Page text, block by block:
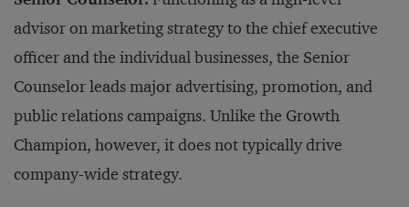
advisor on marketing strategy to the chief executive
officer and the individual businesses, the Senior
Counselor leads major advertising, promotion, and
public relations campaigns. Unlike the Growth
Champion, however, it does not typically drive
company-wide strategy.